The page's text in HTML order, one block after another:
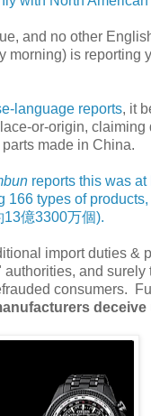
and no other
morning) is reporting
language reports, it
or-origin, claiming
made in China.
reports this was
166 types of
億3300万個).
import duties &
authorities, and surely
consumers.